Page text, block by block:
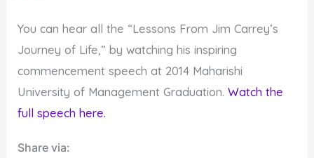
You can hear all the “Lessons From Jim Carrey’s
Journey of Life,” by watching his inspiring
commencement speech at 2014 Maharishi
University of Management Graduation.Watch the
full speech here.
Share via: